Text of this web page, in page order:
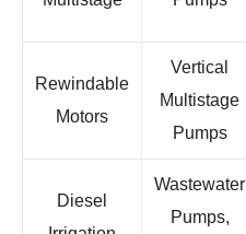
Rewindable
Motors
Vertical
Multistage
Pumps
Diesel
Wastewater
Pumps,